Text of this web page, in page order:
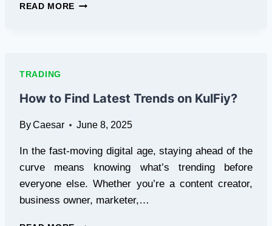
READ MORE HOW
TRADING
How to Find Latest Trends on KulFiy?
ByCaesar June 8, 2025
In the fast-moving digital age, staying ahead of the
curve means knowing what’s trending before
everyone else. Whether you’re a content creator,
business owner, marketer,…